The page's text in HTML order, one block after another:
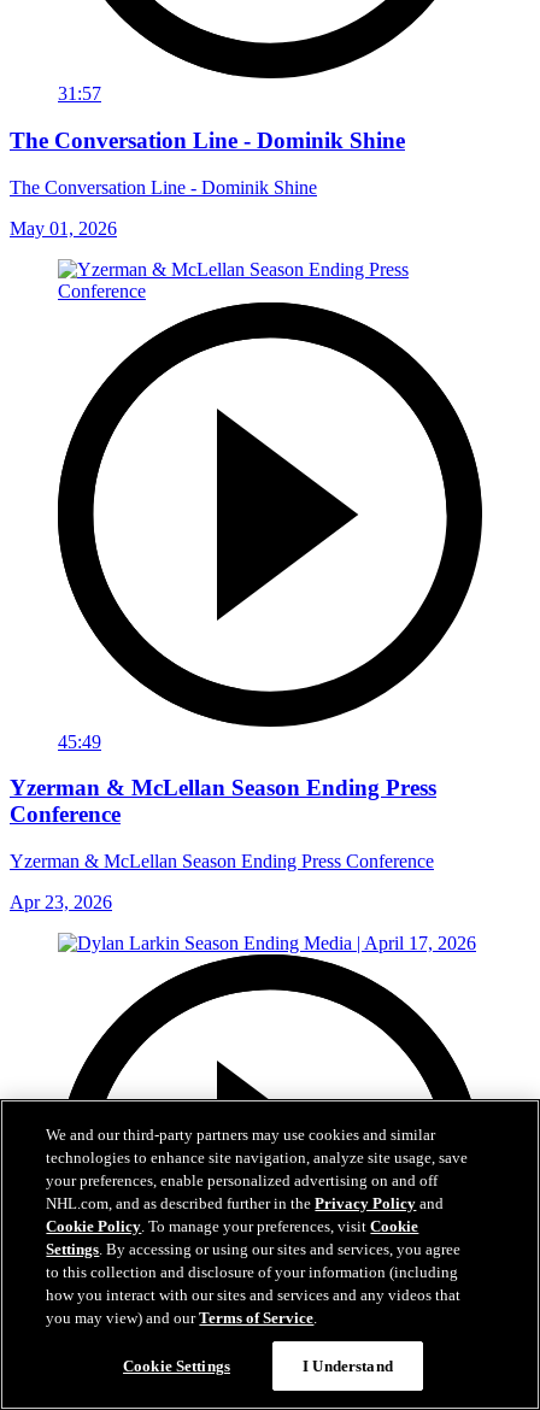
31:57
The Conversation Line - Dominik Shine
The Conversation Line - Dominik Shine
May 01, 2026
45:49
Yzerman & McLellan Season Ending Press
Conference
Yzerman & McLellan Season Ending Press Conference
Apr 23, 2026
We and our third-party partners may use cookies and similar
technologies to enhance site navigation, analyze site usage, save
your preferences, enable personalized advertising on and off
NHL.com, and as described further in thePrivacy Policy and
Cookie Policy. To manage your preferences, visitCookie
Settings. By accessing or using our sites and services, you agree
to this collection and disclosure of your information (including
how you interact with our sites and services and any videos that
you may view) and ourTerms of Service.
Cookie Settings I Understand